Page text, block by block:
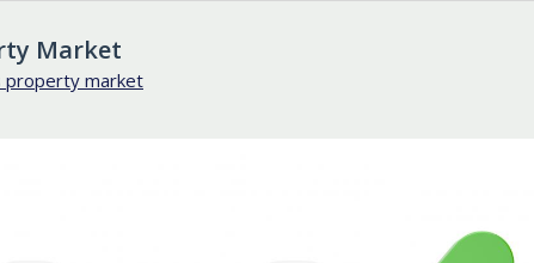
Market
property market